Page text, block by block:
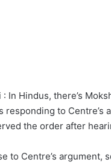
: In Hindus, there’s
responding to Centre’s
the order after
to Centre’s